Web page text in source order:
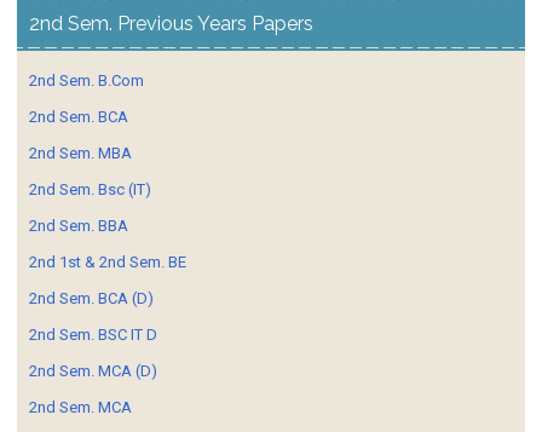
2nd Sem. Previous Years Papers
2nd Sem. B.Com
2nd Sem. BCA
2nd Sem. MBA
2nd Sem. Bsc (IT)
2nd Sem. BBA
2nd 1st & 2nd Sem. BE
2nd Sem. BCA (D)
2nd Sem. BSC IT D
2nd Sem. MCA (D)
2nd Sem. MCA